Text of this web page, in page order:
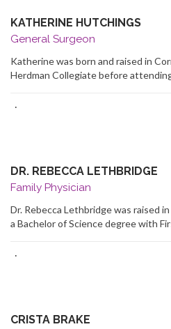
KATHERINE HUTCHINGS
General Surgeon
Katherine was born and raised in
Herdman Collegiate before
·
DR. REBECCA LETHBRIDGE
Family Physician
Dr. Rebecca Lethbridge was raised
a Bachelor of Science degree with
·
CRISTA BRAKE